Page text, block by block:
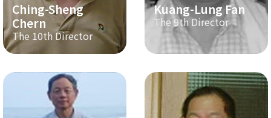
Ching-Sheng
Chern
The 10th Director
Kuang-Lung Fan
The 9th Director